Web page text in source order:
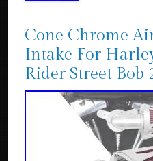
Cone Chrome
Intake For
Rider Street Bob